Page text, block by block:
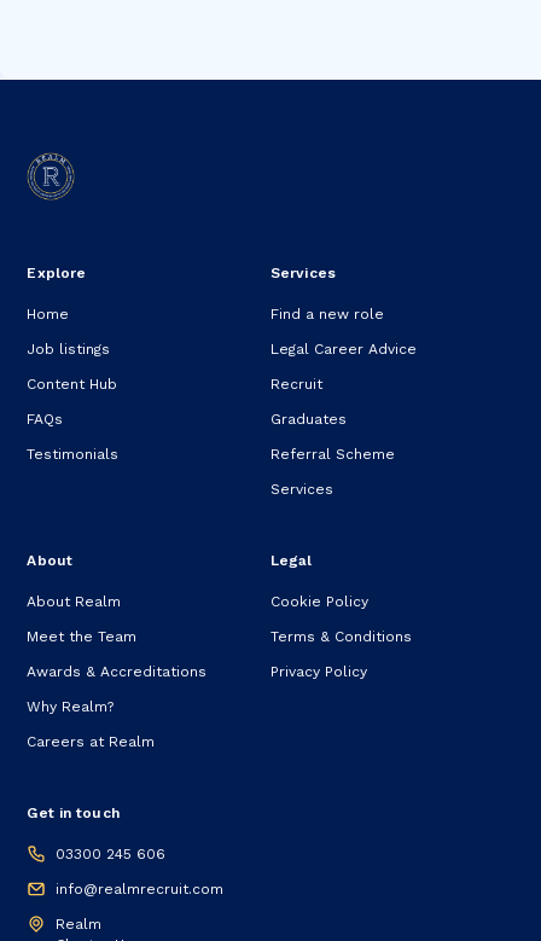
Explore
Home
Job listings
Content Hub
FAQs
Testimonials
Services
Find a new role
Legal Career Advice
Recruit
Graduates
Referral Scheme
Services
About
About Realm
Meet the Team
Awards & Accreditations
Why Realm?
Careers at Realm
Legal
Cookie Policy
Terms & Conditions
Privacy Policy
Get in touch
03300 245 606
info@realmrecruit.com
Realm